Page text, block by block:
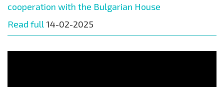
cooperation with the Bulgarian House
Read full 14-02-2025